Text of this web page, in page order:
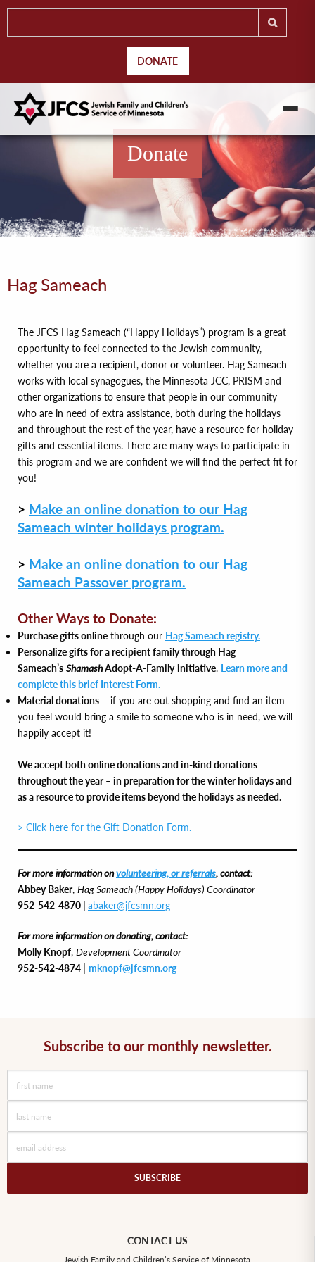
DONATE
Donate
Hag Sameach
The JFCS Hag Sameach (“Happy Holidays”) program is a great
opportunity to feel connected to the Jewish community,
whether you are a recipient, donor or volunteer. Hag Sameach
works with local synagogues, the Minnesota JCC, PRISM and
other organizations to ensure that people in our community
who are in need of extra assistance, both during the holidays
and throughout the rest of the year, have a resource for holiday
gifts and essential items. There are many ways to participate in
this program and we are confident we will find the perfect fit for
you!
> Make an online donation to our Hag
Sameach winter holidays program.
> Make an online donation to our Hag
Sameach Passover program.
Other Ways to Donate:
Purchase gifts online through our Hag Sameach registry.
Personalize gifts for a recipient family through Hag
Sameach’s ShamashAdopt-A-Family initiative. Learn more and
complete this brief Interest Form.
Material donations – if you are out shopping and find an item
you feel would bring a smile to someone who is in need, we will
happily accept it!
We accept both online donations and in-kind donations
throughout the year – in preparation for the winter holidays and
as a resource to provide items beyond the holidays as needed.
> Click here for the Gift Donation Form.
For more information onvolunteering, or referrals, contact:
Abbey Baker, Hag Sameach (Happy Holidays) Coordinator
952-542-4870 | abaker@jfcsmn.org
For more information on donating, contact:
Molly Knopf, Development Coordinator
952-542-4874 |
mknopf@jfcsmn.org
Subscribe to our monthly newsletter.
CONTACT US
Jewish Family and Children’s Service of Minnesota